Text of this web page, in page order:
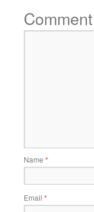
Comment
Name *
Email *